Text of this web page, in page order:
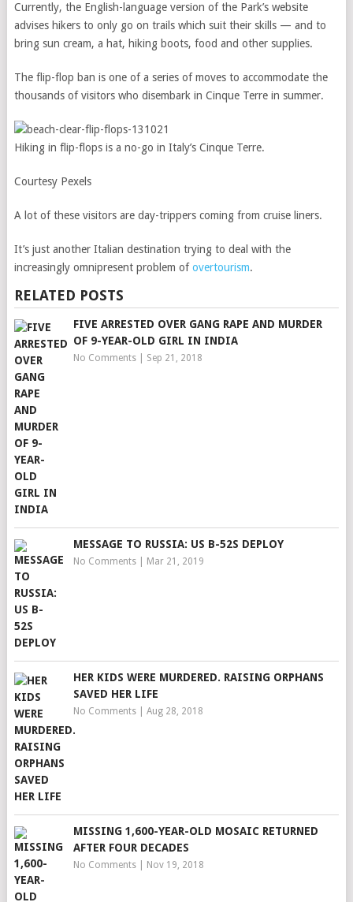
Currently, the English-language version of the Park’s website
advises hikers to only go on trails which suit their skills — and to
bring sun cream, a hat, hiking boots, food and other supplies.
The flip-flop ban is one of a series of moves to accommodate the
thousands of visitors who disembark in Cinque Terre in summer.
Hiking in flip-flops is a no-go in Italy’s Cinque Terre.
Courtesy Pexels
A lot of these visitors are day-trippers coming from cruise liners.
It’s just another Italian destination trying to deal with the
increasingly omnipresent problem ofovertourism.
RELATED POSTS
FIVE ARRESTED OVER GANG RAPE AND MURDER
OF 9-YEAR-OLD GIRL IN INDIA
No Comments| Sep 21, 2018
MESSAGE TO RUSSIA: US B-52S DEPLOY
No Comments| Mar 21, 2019
HER KIDS WERE MURDERED. RAISING ORPHANS
SAVED HER LIFE
No Comments| Aug 28, 2018
MISSING 1,600-YEAR-OLD MOSAIC RETURNED
AFTER FOUR DECADES
No Comments| Nov 19, 2018